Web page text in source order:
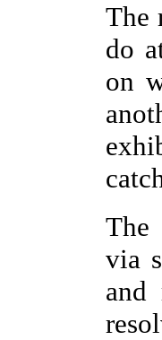
The
do
on
The
via
and